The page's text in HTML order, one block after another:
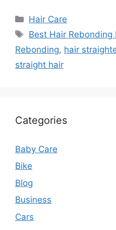
Categories
Hair Care
Tags
Best Hair Rebonding
Rebonding, hair
straight hair
Categories
Baby Care
Bike
Blog
Business
Cars